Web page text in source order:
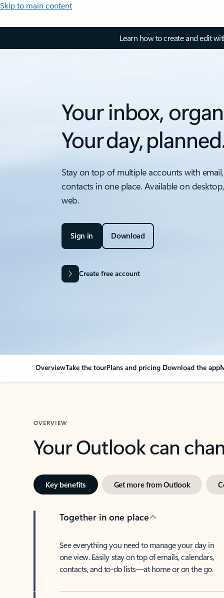
Skip to main content
Learn how to create and edit
Your inbox,
Your day,
Stay on top of multiple accounts with
contacts in one place. Available on
web.
Sign in Download
Create free account
OverviewTake the tourPlans and pricing Download the app
OVERVIEW
Your Outlook can
Key benefits Get more from Outlook
Together in one place
See everything you need to manage your day in
one view. Easily stay on top of emails, calendars,
contacts, and to-do lists—at home or on the go.